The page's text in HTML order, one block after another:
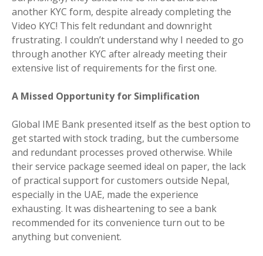
another KYC form, despite already completing the
Video KYC! This felt redundant and downright
frustrating. I couldn’t understand why I needed to go
through another KYC after already meeting their
extensive list of requirements for the first one.
A Missed Opportunity for Simplification
Global IME Bank presented itself as the best option to
get started with stock trading, but the cumbersome
and redundant processes proved otherwise. While
their service package seemed ideal on paper, the lack
of practical support for customers outside Nepal,
especially in the UAE, made the experience
exhausting. It was disheartening to see a bank
recommended for its convenience turn out to be
anything but convenient.